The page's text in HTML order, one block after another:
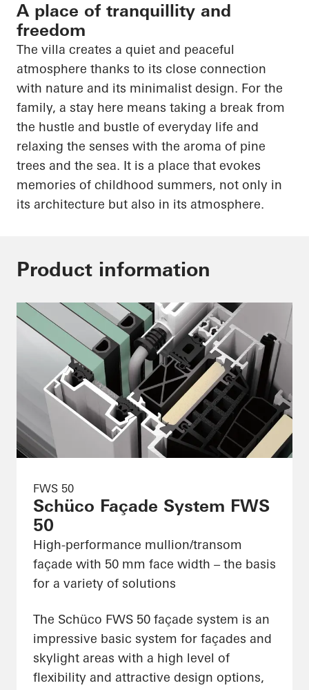
A place of tranquillity and
freedom
The villa creates a quiet and peaceful
atmosphere thanks to its close connection
with nature and its minimalist design. For the
family, a stay here means taking a break from
the hustle and bustle of everyday life and
relaxing the senses with the aroma of pine
trees and the sea. It is a place that evokes
memories of childhood summers, not only in
its architecture but also in its atmosphere.
Product information
FWS 50
Schüco Façade System FWS
50
High-performance mullion/transom
façade with 50 mm face width – the basis
for a variety of solutions
The Schüco FWS 50 façade system is an
impressive basic system for façades and
skylight areas with a high level of
flexibility and attractive design options,